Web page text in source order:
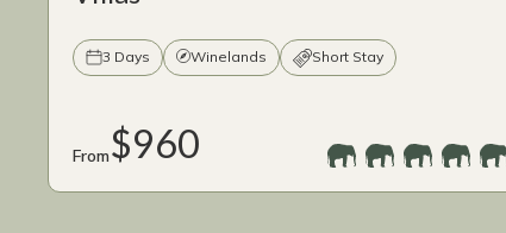
3 Days Winelands Short Stay
From$960